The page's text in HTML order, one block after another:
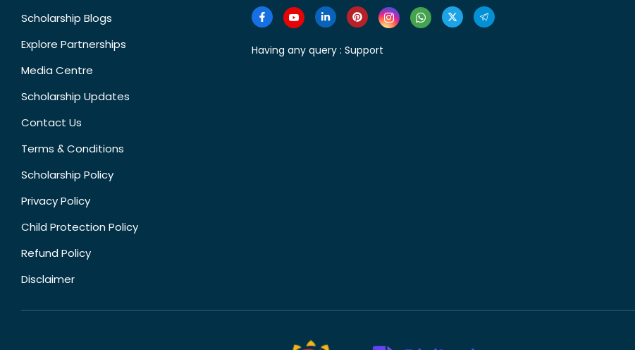
Scholarship Blogs
Explore Partnerships
Media Centre
Scholarship Updates
Contact Us
Terms & Conditions
Scholarship Policy
Privacy Policy
Child Protection Policy
Refund Policy
Disclaimer
Having any query : Support